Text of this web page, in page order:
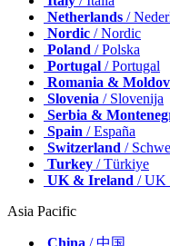
Netherlands /
Nordic / Nordic
Poland / Polska
Portugal / Portugal
Romania &
Slovenia / Slovenija
Serbia &
Spain / España
Switzerland /
Turkey / Türkiye
UK & Ireland / UK
Asia Pacific
China / 中国